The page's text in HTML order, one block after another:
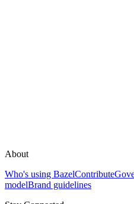
About
Who's using BazelContribute
modelBrand guidelines